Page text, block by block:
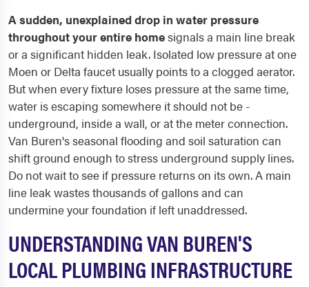
A sudden, unexplained drop in water pressure
throughout your entire homesignals a main line break
or a significant hidden leak. Isolated low pressure at one
Moen or Delta faucet usually points to a clogged aerator.
But when every fixture loses pressure at the same time,
water is escaping somewhere it should not be -
underground, inside a wall, or at the meter connection.
Van Buren's seasonal flooding and soil saturation can
shift ground enough to stress underground supply lines.
Do not wait to see if pressure returns on its own. A main
line leak wastes thousands of gallons and can
undermine your foundation if left unaddressed.
UNDERSTANDING VAN BUREN'S
LOCAL PLUMBING INFRASTRUCTURE